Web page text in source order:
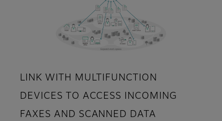
LINK WITH MULTIFUNCTION
DEVICES TO ACCESS INCOMING
FAXES AND SCANNED DATA